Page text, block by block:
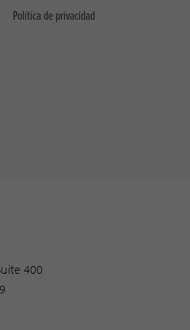
400
Política de privacidad